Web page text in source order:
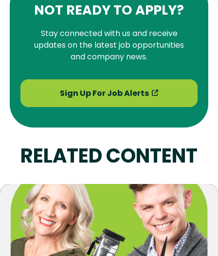
NOT READY TO APPLY?
Stay connected with us and receive
updates on the latest job opportunities
and company news.
Sign Up For Job Alerts
RELATED CONTENT